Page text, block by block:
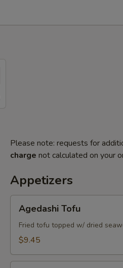
Please note: requests for
charge not calculated on your
Appetizers
Tofu
Agedashi Tofu
Fried tofu topped w/ dried
$9.45